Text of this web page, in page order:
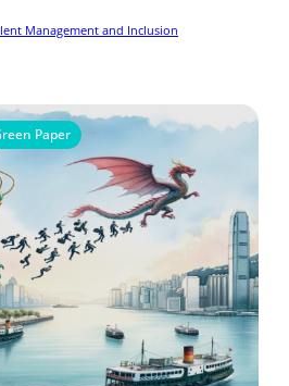
Management and Inclusion
Paper